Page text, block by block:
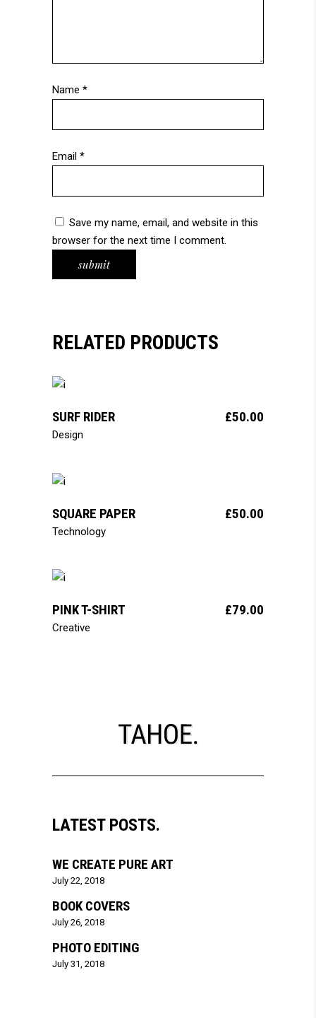
Name *
Email *
Save my name, email, and website in this
browser for the next time I comment.
RELATED PRODUCTS
SURF RIDER £50.00
Design
SQUARE PAPER £50.00
Technology
PINK T-SHIRT £79.00
Creative
LATEST POSTS.
WE CREATE PURE ART
July 22, 2018
BOOK COVERS
July 26, 2018
PHOTO EDITING
July 31, 2018